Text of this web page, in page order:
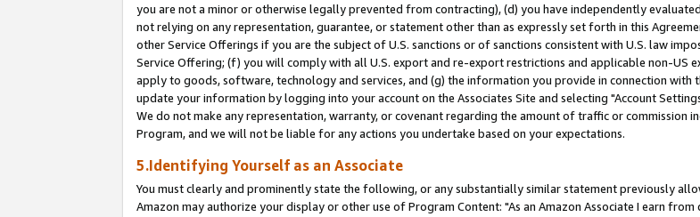
you are not a minor or otherwise legally prevented from contracting), (d) you have independently
not relying on any representation, guarantee, or statement other than as expressly set forth in this
other Service Offerings if you are the subject of U.S. sanctions or of sanctions consistent with U.S. law
Service Offering; (f) you will comply with all U.S. export and re-export restrictions and applicable non-US
apply to goods, software, technology and services, and (g) the information you provide in connection with
update your information by logging into your account on the Associates Site and selecting "Account
We do not make any representation, warranty, or covenant regarding the amount of traffic or commission
Program, and we will not be liable for any actions you undertake based on your expectations.
5.Identifying Yourself as an Associate
You must clearly and prominently state the following, or any substantially similar statement previously
Amazon may authorize your display or other use of Program Content: "As an Amazon Associate I earn